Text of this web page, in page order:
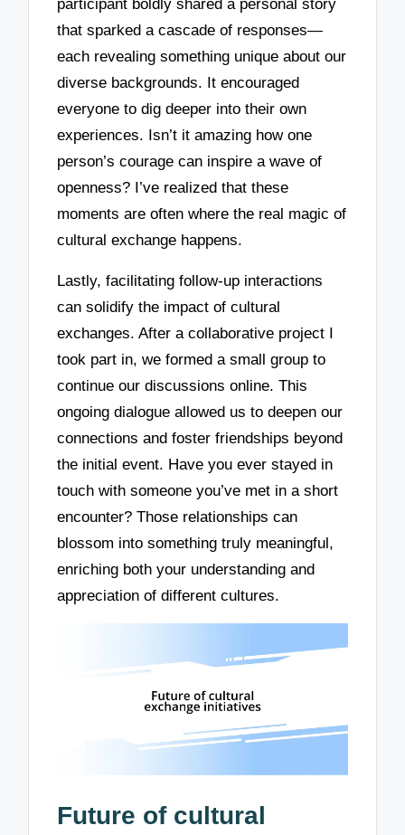
participant boldly shared a personal story
that sparked a cascade of responses—
each revealing something unique about our
diverse backgrounds. It encouraged
everyone to dig deeper into their own
experiences. Isn’t it amazing how one
person’s courage can inspire a wave of
openness? I’ve realized that these
moments are often where the real magic of
cultural exchange happens.
Lastly, facilitating follow-up interactions
can solidify the impact of cultural
exchanges. After a collaborative project I
took part in, we formed a small group to
continue our discussions online. This
ongoing dialogue allowed us to deepen our
connections and foster friendships beyond
the initial event. Have you ever stayed in
touch with someone you’ve met in a short
encounter? Those relationships can
blossom into something truly meaningful,
enriching both your understanding and
appreciation of different cultures.
Future of cultural